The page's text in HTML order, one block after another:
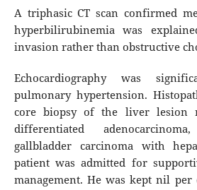
A triphasic CT scan confirmed
hyperbilirubinemia was
invasion rather than obstructive
Echocardiography was
pulmonary hypertension.
core biopsy of the liver lesion
differentiated
gallbladder carcinoma with
patient was admitted for
management. He was kept nil per